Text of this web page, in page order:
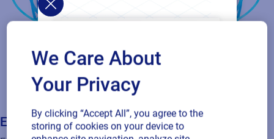
Extend access to partners & tollers
We Care About
Your Privacy
By clicking “Accept All”, you agree to the
storing of cookies on your device to